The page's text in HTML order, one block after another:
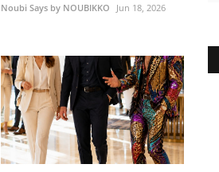
Noubi Says by NOUBIKKO Jun 18, 2026